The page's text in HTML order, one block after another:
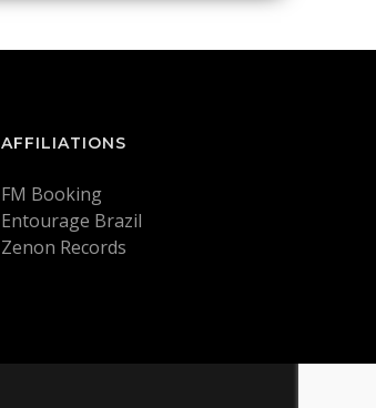
AFFILIATIONS
FM Booking
Entourage Brazil
Zenon Records